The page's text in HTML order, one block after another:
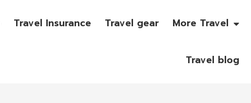
Travel Insurance Travel gear More Travel
Travel blog